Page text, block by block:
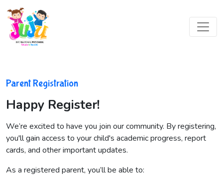
Parent Registration
Happy Register!
We’re excited to have you join our community. By registering,
you'll gain access to your child's academic progress, report
cards, and other important updates.
As a registered parent, you’ll be able to: